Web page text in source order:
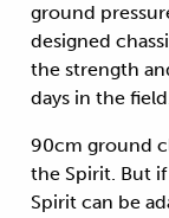
ground
designed
the strength
days in the
90cm ground
the Spirit. But
Spirit can be